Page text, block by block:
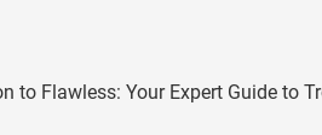
to Flawless: Your Expert Guide to